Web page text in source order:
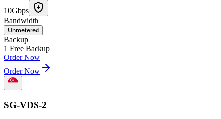
10Gbps
Bandwidth
Unmetered
Backup
1 Free Backup
Order Now
Order Now
SG-VDS-2